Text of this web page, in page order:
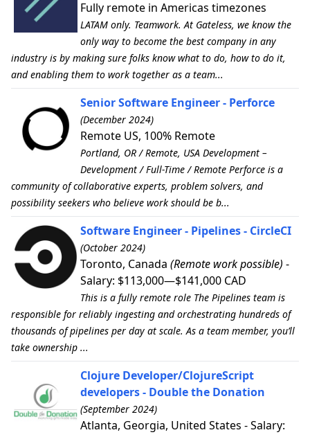
Fully remote in Americas timezones
LATAM only. Teamwork. At Gateless, we know the
only way to become the best company in any
industry is by making sure folks know what to do, how to do it,
and enabling them to work together as a team...
Senior Software Engineer - Perforce
(December 2024)
Remote US, 100% Remote
Portland, OR / Remote, USA Development –
Development / Full-Time / Remote Perforce is a
community of collaborative experts, problem solvers, and
possibility seekers who believe work should be b...
Software Engineer - Pipelines - CircleCI
(October 2024)
Toronto, Canada (Remote work possible) -
Salary: $113,000—$141,000 CAD
This is a fully remote role The Pipelines team is
responsible for reliably ingesting and orchestrating hundreds of
thousands of pipelines per day at scale. As a team member, you’ll
take ownership ...
Clojure Developer/ClojureScript
developers - Double the Donation
(September 2024)
Atlanta, Georgia, United States - Salary: